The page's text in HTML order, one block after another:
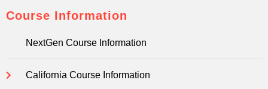
Course Information
NextGen Course Information
California Course Information